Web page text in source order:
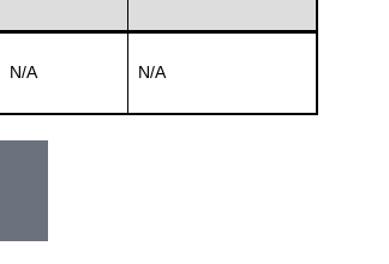
N/A N/A